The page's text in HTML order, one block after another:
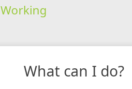
Working
What can I do?